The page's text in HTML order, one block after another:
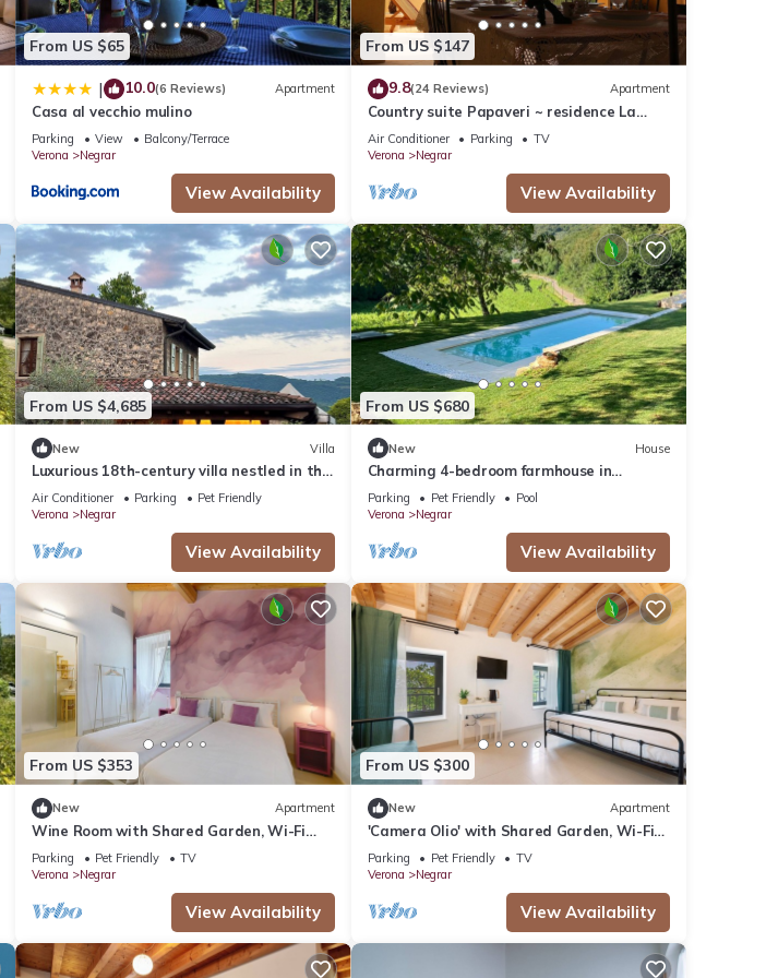
From US $65
| 10.0(6 Reviews) Apartment
Casa al vecchio mulino
Parking View
Balcony/Terrace
Verona
Negrar
View Availability
From US $147
9.8(24 Reviews) Apartment
Country suite Papaveri ~ residence La
Palma Negrar
Air Conditioner Parking
TV
Verona
Negrar
View Availability
From US $4,685
New Villa
Luxurious 18th-century villa nestled in the
vineyards of Valpolicella, 10 km from
Verona
Air Conditioner Parking
Pet Friendly
Verona
Negrar
View Availability
From US $680
New House
Charming 4-bedroom farmhouse in
Valpolicella
Parking Pet Friendly
Pool
Verona
Negrar
View Availability
From US $353
New Apartment
Wine Room with Shared Garden, Wi-Fi
and Air Conditioning
Parking Pet Friendly
TV
Verona
Negrar
View Availability
From US $300
New Apartment
'Camera Olio' with Shared Garden, Wi-Fi
and Air Conditioning
Parking Pet Friendly
TV
Verona
Negrar
View Availability